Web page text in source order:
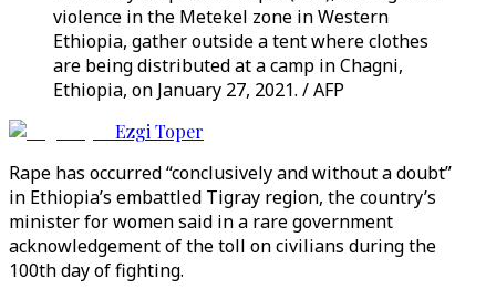
violence in the Metekel zone in Western
Ethiopia, gather outside a tent where clothes
are being distributed at a camp in Chagni,
Ethiopia, on January 27, 2021. / AFP
Ezgi Toper
Rape has occurred “conclusively and without a doubt”
in Ethiopia’s embattled Tigray region, the country’s
minister for women said in a rare government
acknowledgement of the toll on civilians during the
100th day of fighting.